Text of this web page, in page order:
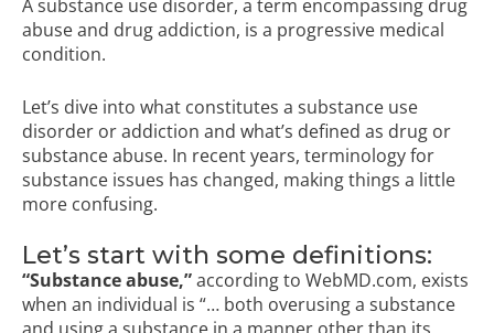
A substance use disorder, a term encompassing drug
abuse and drug addiction, is a progressive medical
condition.
Let’s dive into what constitutes a substance use
disorder or addiction and what’s defined as drug or
substance abuse. In recent years, terminology for
substance issues has changed, making things a little
more confusing.
Let’s start with some definitions:
“Substance abuse,”according to WebMD.com, exists
when an individual is “… both overusing a substance